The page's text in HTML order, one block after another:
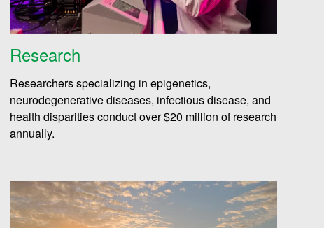
Research
Researchers specializing in epigenetics,
neurodegenerative diseases, infectious disease, and
health disparities conduct over $20 million of research
annually.